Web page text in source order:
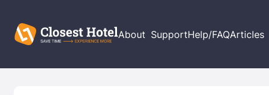
About SupportHelp/FAQArticles